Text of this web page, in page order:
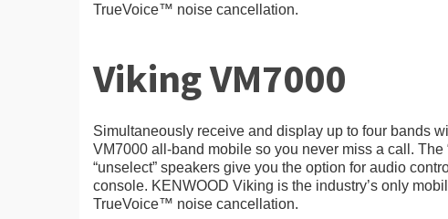
TrueVoice™ noise cancellation.
Viking VM7000
Simultaneously receive and display up to four bands
VM7000 all-band mobile so you never miss a call. The
“unselect” speakers give you the option for audio
console. KENWOOD Viking is the industry’s only
TrueVoice™ noise cancellation.